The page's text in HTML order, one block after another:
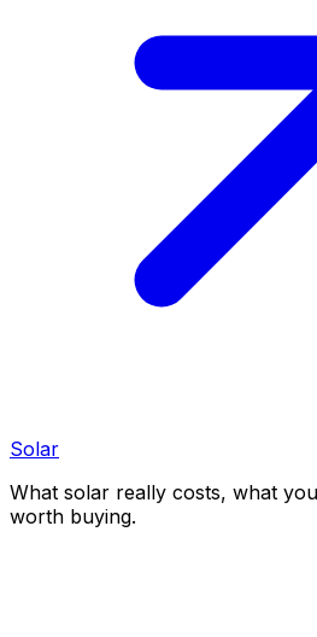
Solar
What solar really costs, what
worth buying.